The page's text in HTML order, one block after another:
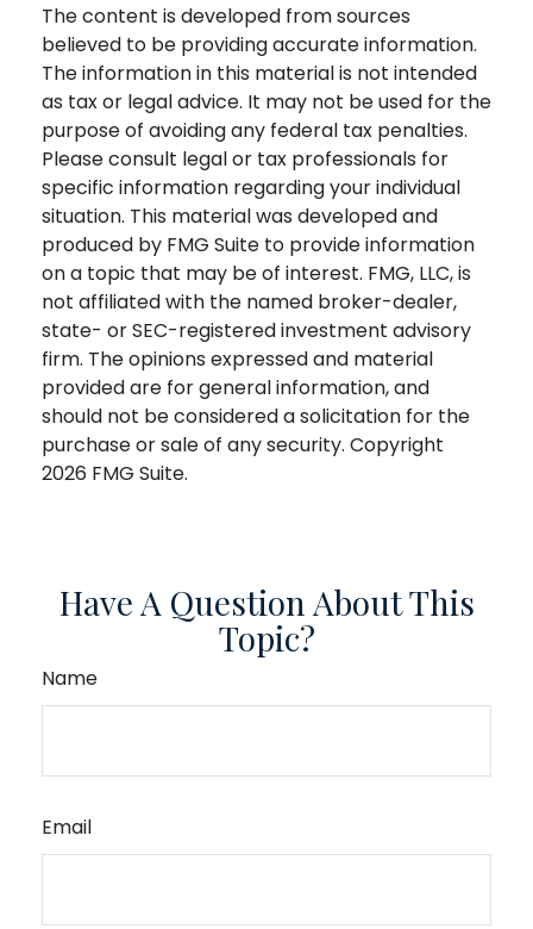
The content is developed from sources
believed to be providing accurate information.
The information in this material is not intended
as tax or legal advice. It may not be used for the
purpose of avoiding any federal tax penalties.
Please consult legal or tax professionals for
specific information regarding your individual
situation. This material was developed and
produced by FMG Suite to provide information
on a topic that may be of interest. FMG, LLC, is
not affiliated with the named broker-dealer,
state- or SEC-registered investment advisory
firm. The opinions expressed and material
provided are for general information, and
should not be considered a solicitation for the
purchase or sale of any security. Copyright
2026 FMG Suite.
Have A Question About This
Topic?
Name
Email